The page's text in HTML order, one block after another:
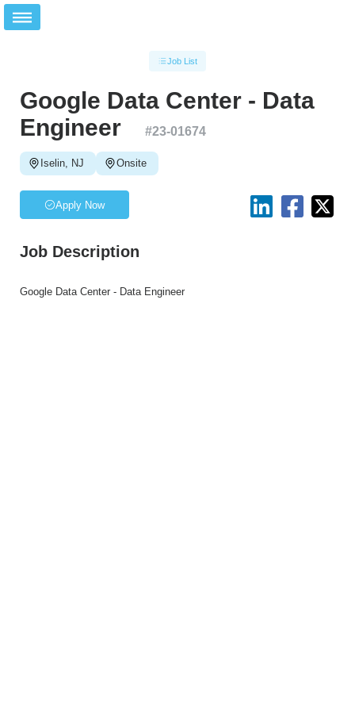
Job List
Google Data Center - Data
Engineer
#23-01674
Iselin, NJ Onsite
Apply Now
Job Description
Google Data Center - Data Engineer